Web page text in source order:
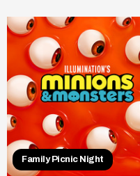
Family Picnic Night